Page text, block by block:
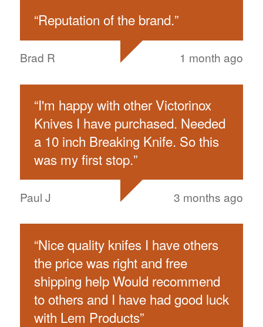
“Reputation of the brand.”
Brad R 1 month ago
“I'm happy with other Victorinox
Knives I have purchased. Needed
a 10 inch Breaking Knife. So this
was my first stop.”
Paul J 3 months ago
“Nice quality knifes I have others
the price was right and free
shipping help Would recommend
to others and I have had good luck
with Lem Products”